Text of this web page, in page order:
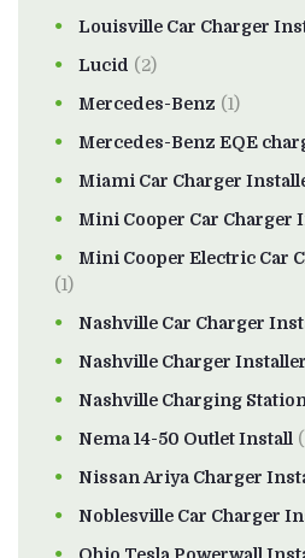
Louisville Car Charger
Lucid (2)
Mercedes-Benz (1)
Mercedes-Benz EQE
Miami Car Charger
Mini Cooper Car Charger
Mini Cooper Electric Car
(1)
Nashville Car Charger
Nashville Charger Installer
Nashville Charging Station
Nema 14-50 Outlet Install
Nissan Ariya Charger
Noblesville Car Charger